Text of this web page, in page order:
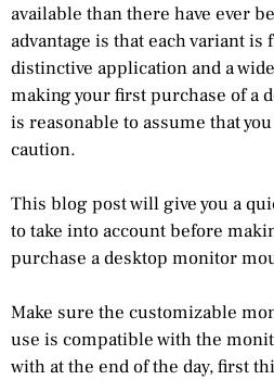
available than there have ever
advantage is that each variant
distinctive application and a
making your first purchase of a
is reasonable to assume that
caution.
This blog post will give you a
to take into account before
purchase a desktop monitor
Make sure the customizable
use is compatible with the
with at the end of the day, first